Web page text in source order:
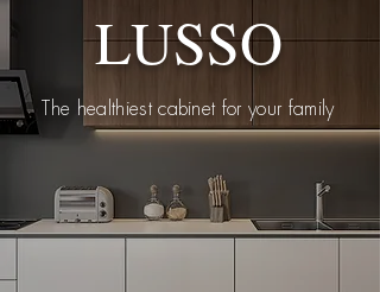
LUSSO
The healthiest cabinet for your family